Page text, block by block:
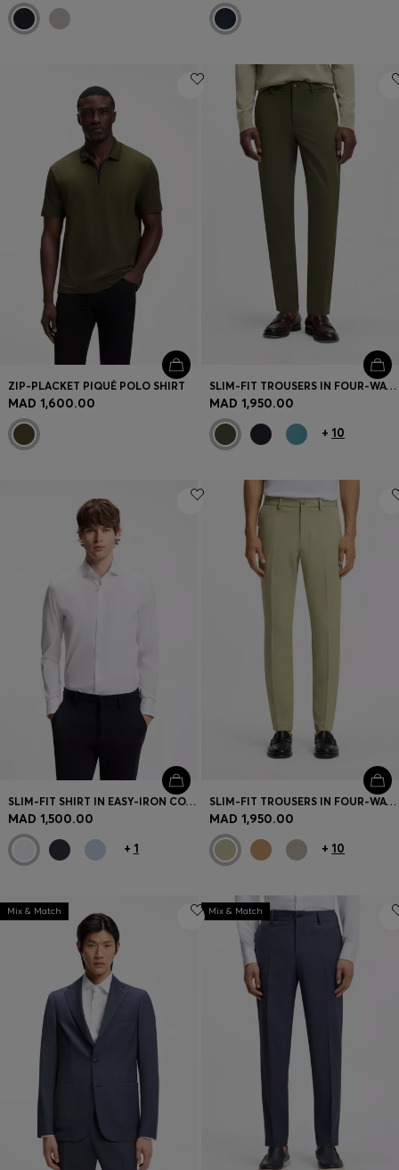
ZIP-PLACKET PIQUÉ POLO SHIRT
MAD 1,600.00
SLIM-FIT TROUSERS IN FOUR-WAY STRETCH FABRIC
MAD 1,950.00
+ 10
SLIM-FIT SHIRT IN EASY-IRON COTTON-BLEND POPLIN
MAD 1,500.00
+ 1
SLIM-FIT TROUSERS IN FOUR-WAY STRETCH FABRIC
MAD 1,950.00
+ 10
Mix & Match Mix & Match